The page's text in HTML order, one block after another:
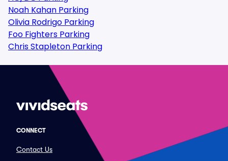
Noah Kahan Parking
Olivia Rodrigo Parking
Foo Fighters Parking
Chris Stapleton Parking
CONNECT
Contact Us